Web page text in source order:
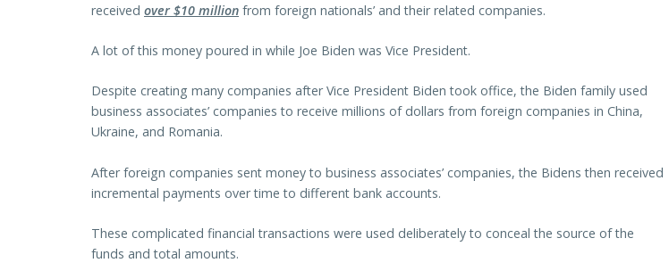
received over $10 million from foreign nationals’ and their related companies.
A lot of this money poured in while Joe Biden was Vice President.
Despite creating many companies after Vice President Biden took office, the Biden family used
business associates’ companies to receive millions of dollars from foreign companies in China,
Ukraine, and Romania.
After foreign companies sent money to business associates’ companies, the Bidens then received
incremental payments over time to different bank accounts.
These complicated financial transactions were used deliberately to conceal the source of the
funds and total amounts.